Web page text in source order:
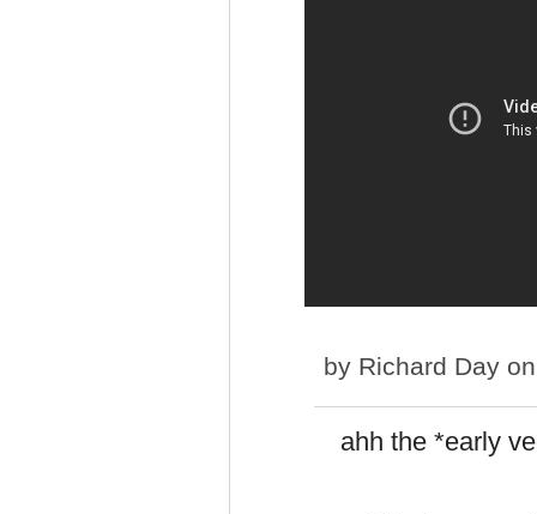
by Richard Day
ahh the *early